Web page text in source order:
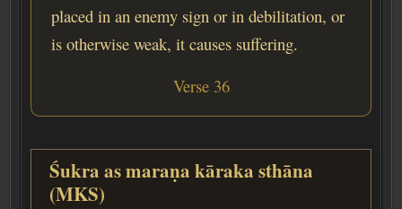
placed in an enemy sign or in debilitation, or
is otherwise weak, it causes suffering.
Verse 36
Śukra as maraṇa kāraka sthāna
(MKS)